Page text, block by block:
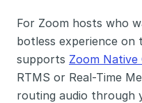
For Zoom hosts who
botless experience
supports Zoom Native
RTMS or Real-Time
routing audio through